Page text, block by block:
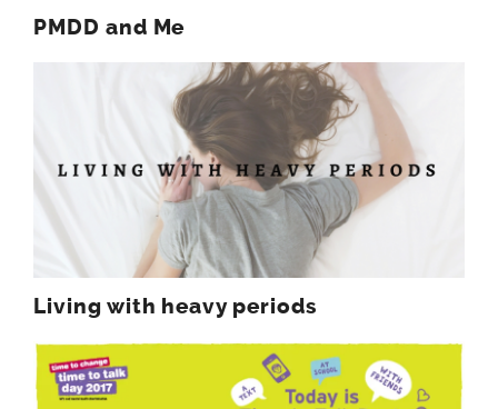
PMDD and Me
Living with heavy periods